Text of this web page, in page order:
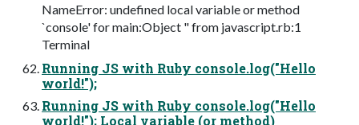
NameError: undefined local variable or method
`console' for main:Object " from javascript.rb:1
Terminal
Running JS with Ruby console.log("Hello
world!");
Running JS with Ruby console.log("Hello
world!"); Local variable (or method)